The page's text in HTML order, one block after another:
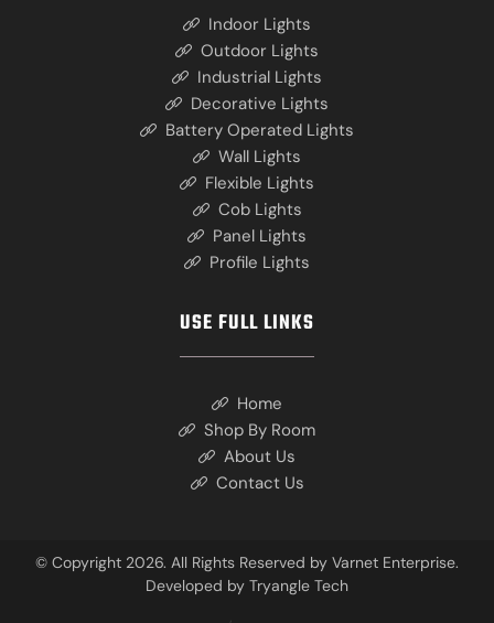
Indoor Lights
Outdoor Lights
Industrial Lights
Decorative Lights
Battery Operated Lights
Wall Lights
Flexible Lights
Cob Lights
Panel Lights
Profile Lights
USE FULL LINKS
Home
Shop By Room
About Us
Contact Us
© Copyright 2026. All Rights Reserved by Varnet Enterprise.
Developed by Tryangle Tech